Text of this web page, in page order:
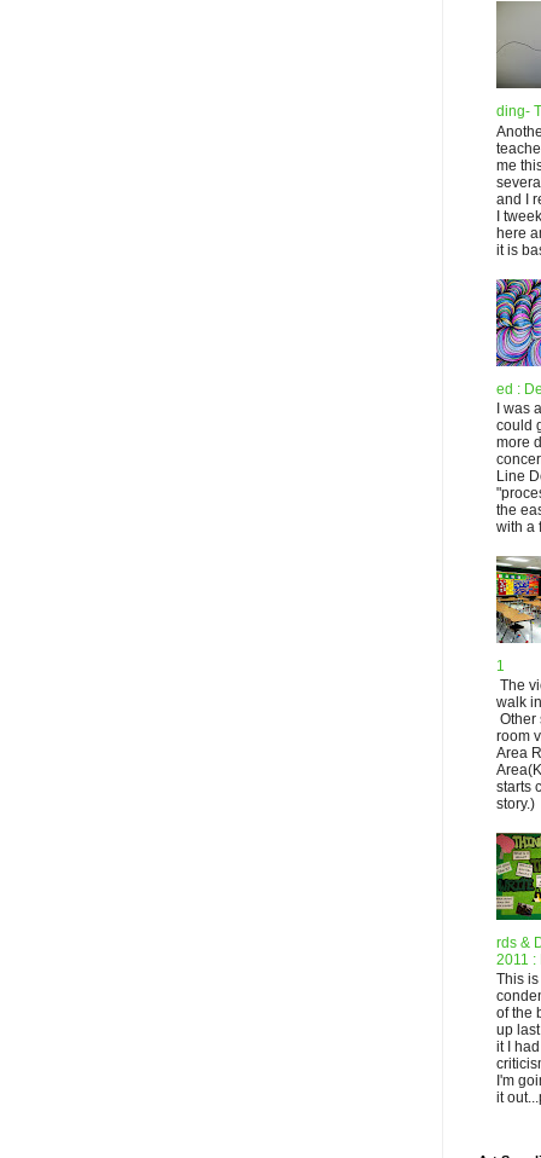
ding-
me
and I
I
here
it is
ed :
I was
could
more
Line
the
with a
1
The
walk
Other
room
Area
starts
story.)
rds &
2011 :
This is
of the
up
it I
I'm
it